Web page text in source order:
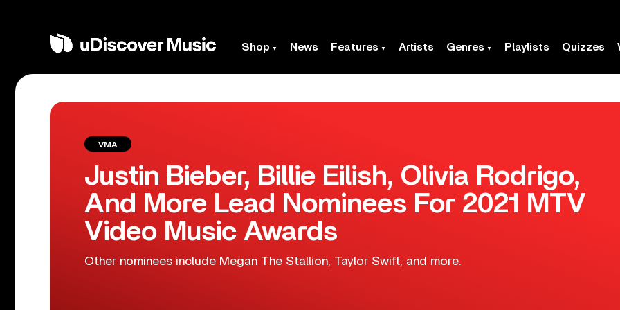
Shop News Features Artists Genres Playlists Quizzes
VMA
Justin Bieber, Billie Eilish, Olivia Rodrigo,
And More Lead Nominees For 2021 MTV
Video Music Awards
Other nominees include Megan The Stallion, Taylor Swift, and more.